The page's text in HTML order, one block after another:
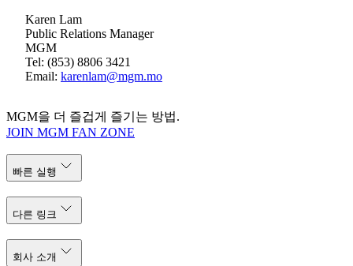
Karen Lam
Public Relations Manager
MGM
Tel: (853) 8806 3421
Email: karenlam@mgm.mo
MGM을 더 즐겁게 즐기는 방법.
JOIN MGM FAN ZONE
빠른 실행
다른 링크
회사 소개